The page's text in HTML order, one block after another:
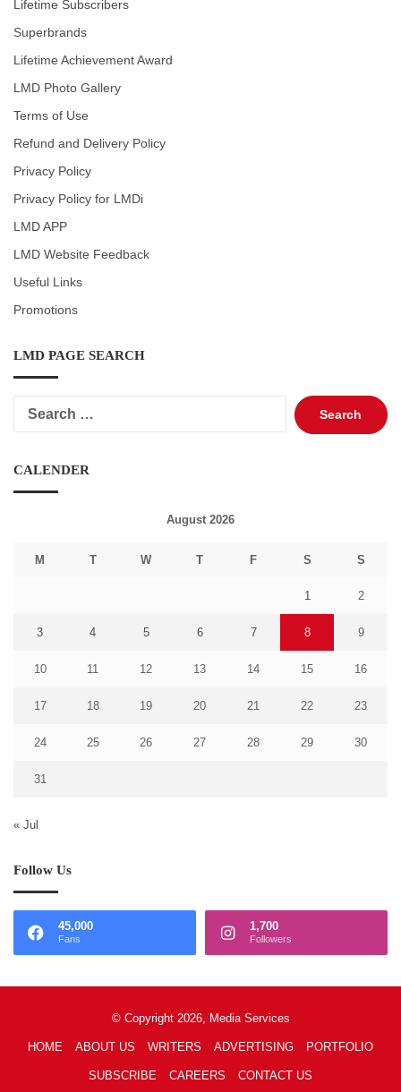
Lifetime Subscribers
Superbrands
Lifetime Achievement Award
LMD Photo Gallery
Terms of Use
Refund and Delivery Policy
Privacy Policy
Privacy Policy for LMDi
LMD APP
LMD Website Feedback
Useful Links
Promotions
LMD PAGE SEARCH
Search
for:
CALENDER
August 2026
M T W T F S S
1 2
3 4 5 6 7 8 9
10 11 12 13 14 15 16
17 18 19 20 21 22 23
24 25 26 27 28 29 30
31
« Jul
Follow Us
45,000
Fans
1,700
Followers
© Copyright 2026, Media Services
HOME ABOUT US WRITERS ADVERTISING PORTFOLIO
SUBSCRIBE CAREERS CONTACT US